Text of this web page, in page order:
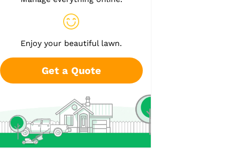
Enjoy your beautiful lawn.
Get a Quote